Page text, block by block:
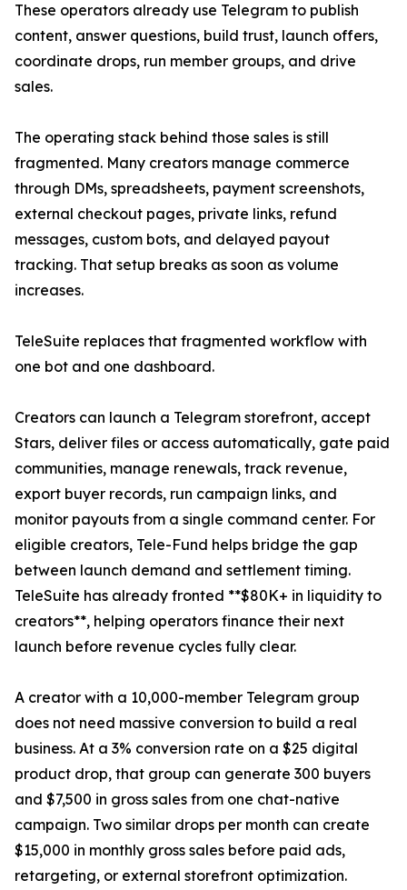
These operators already use Telegram to publish
content, answer questions, build trust, launch offers,
coordinate drops, run member groups, and drive
sales.
The operating stack behind those sales is still
fragmented. Many creators manage commerce
through DMs, spreadsheets, payment screenshots,
external checkout pages, private links, refund
messages, custom bots, and delayed payout
tracking. That setup breaks as soon as volume
increases.
TeleSuite replaces that fragmented workflow with
one bot and one dashboard.
Creators can launch a Telegram storefront, accept
Stars, deliver files or access automatically, gate paid
communities, manage renewals, track revenue,
export buyer records, run campaign links, and
monitor payouts from a single command center. For
eligible creators, Tele-Fund helps bridge the gap
between launch demand and settlement timing.
TeleSuite has already fronted **$80K+ in liquidity to
creators**, helping operators finance their next
launch before revenue cycles fully clear.
A creator with a 10,000-member Telegram group
does not need massive conversion to build a real
business. At a 3% conversion rate on a $25 digital
product drop, that group can generate 300 buyers
and $7,500 in gross sales from one chat-native
campaign. Two similar drops per month can create
$15,000 in monthly gross sales before paid ads,
retargeting, or external storefront optimization.